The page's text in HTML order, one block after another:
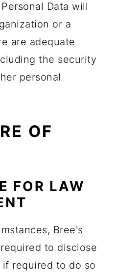
Data will
or a
are adequate
the security
personal
OF
FOR LAW
Bree's
to disclose
if required to do so